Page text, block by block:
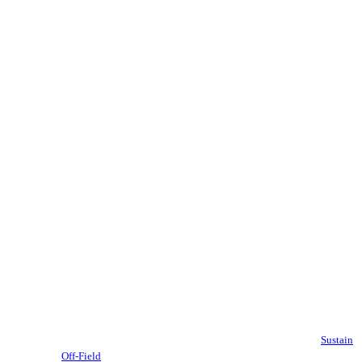
Sustain
Off-Field